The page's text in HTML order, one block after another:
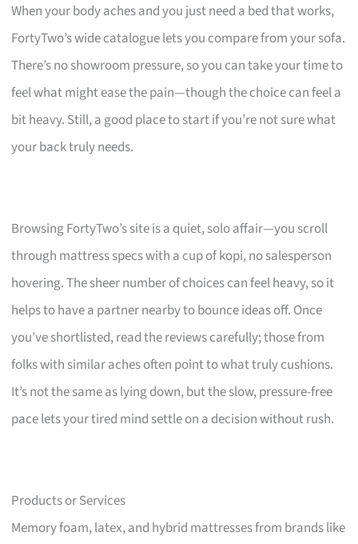
When your body aches and you just need a bed that works,
FortyTwo’s wide catalogue lets you compare from your sofa.
There’s no showroom pressure, so you can take your time to
feel what might ease the pain—though the choice can feel a
bit heavy. Still, a good place to start if you’re not sure what
your back truly needs.
Browsing FortyTwo’s site is a quiet, solo affair—you scroll
through mattress specs with a cup of kopi, no salesperson
hovering. The sheer number of choices can feel heavy, so it
helps to have a partner nearby to bounce ideas off. Once
you’ve shortlisted, read the reviews carefully; those from
folks with similar aches often point to what truly cushions.
It’s not the same as lying down, but the slow, pressure-free
pace lets your tired mind settle on a decision without rush.
Products or Services
Memory foam, latex, and hybrid mattresses from brands like